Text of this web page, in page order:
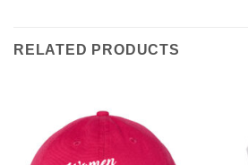
RELATED PRODUCTS